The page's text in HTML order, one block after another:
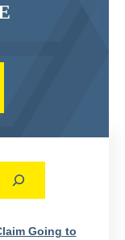
Going to